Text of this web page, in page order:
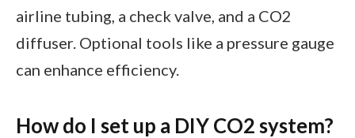
airline tubing, a check valve, and a CO2
diffuser. Optional tools like a pressure gauge
can enhance efficiency.
How do I set up a DIY CO2 system?